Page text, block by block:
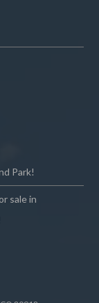
Park!
sale in